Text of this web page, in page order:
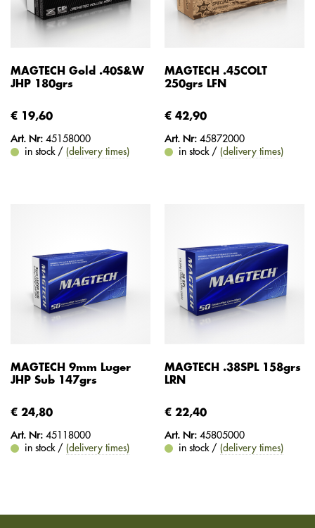
MAGTECH Gold .40S&W
JHP 180grs
€ 19,60
Art. Nr: 45158000
in stock / (delivery times)
MAGTECH .45COLT
250grs LFN
€ 42,90
Art. Nr: 45872000
in stock / (delivery times)
MAGTECH 9mm Luger
JHP Sub 147grs
€ 24,80
Art. Nr: 45118000
in stock / (delivery times)
MAGTECH .38SPL 158grs
LRN
€ 22,40
Art. Nr: 45805000
in stock / (delivery times)